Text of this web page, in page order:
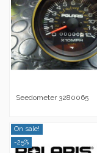
Seedometer 3280065
On sale!
-25%